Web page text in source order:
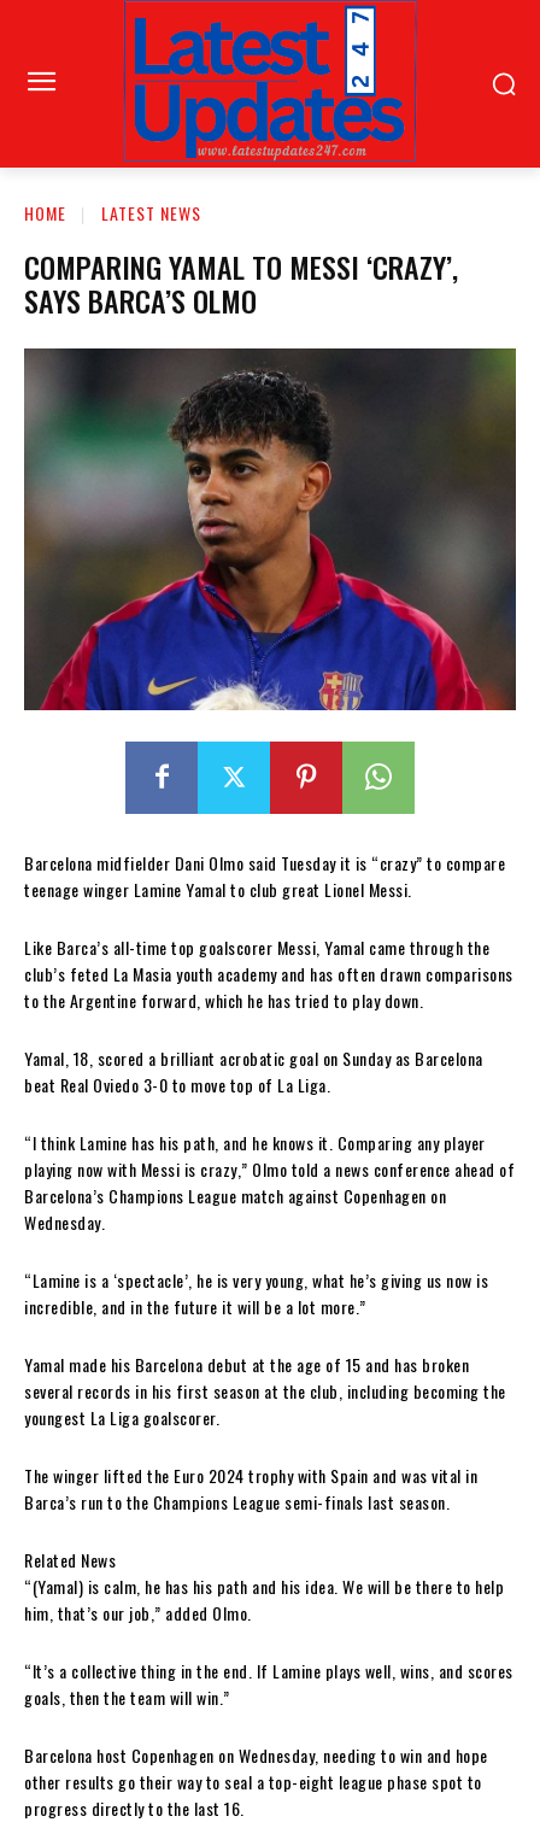
HOME LATEST NEWS
COMPARING YAMAL TO MESSI ‘CRAZY’,
SAYS BARCA’S OLMO
Barcelona midfielder Dani Olmo said Tuesday it is “crazy” to compare
teenage winger Lamine Yamal to club great Lionel Messi.
Like Barca’s all-time top goalscorer Messi, Yamal came through the
club’s feted La Masia youth academy and has often drawn comparisons
to the Argentine forward, which he has tried to play down.
Yamal, 18, scored a brilliant acrobatic goal on Sunday as Barcelona
beat Real Oviedo 3-0 to move top of La Liga.
“I think Lamine has his path, and he knows it. Comparing any player
playing now with Messi is crazy,” Olmo told a news conference ahead of
Barcelona’s Champions League match against Copenhagen on
Wednesday.
“Lamine is a ‘spectacle’, he is very young, what he’s giving us now is
incredible, and in the future it will be a lot more.”
Yamal made his Barcelona debut at the age of 15 and has broken
several records in his first season at the club, including becoming the
youngest La Liga goalscorer.
The winger lifted the Euro 2024 trophy with Spain and was vital in
Barca’s run to the Champions League semi-finals last season.
Related News
“(Yamal) is calm, he has his path and his idea. We will be there to help
him, that’s our job,” added Olmo.
“It’s a collective thing in the end. If Lamine plays well, wins, and scores
goals, then the team will win.”
Barcelona host Copenhagen on Wednesday, needing to win and hope
other results go their way to seal a top-eight league phase spot to
progress directly to the last 16.